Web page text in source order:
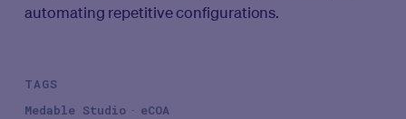
automating repetitive configurations.
TAGS
Medable Studio
eCOA